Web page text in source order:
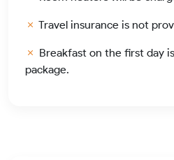
Travel insurance is not
Breakfast on the first day
package.